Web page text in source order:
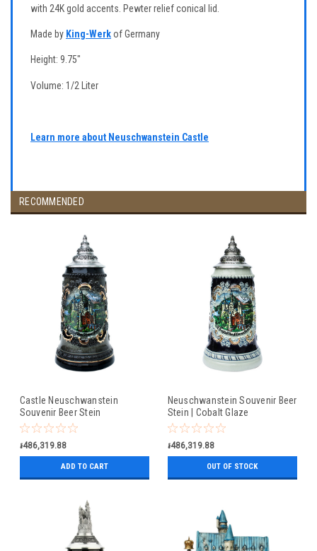
with 24K gold accents. Pewter relief conical lid.
Made by King-Werkof Germany
Height: 9.75"
Volume: 1/2 Liter
Learn more about Neuschwanstein Castle
RECOMMENDED
Castle Neuschwanstein
Souvenir Beer Stein
៛486,319.88
ADD TO CART
Neuschwanstein Souvenir Beer
Stein | Cobalt Glaze
៛486,319.88
OUT OF STOCK